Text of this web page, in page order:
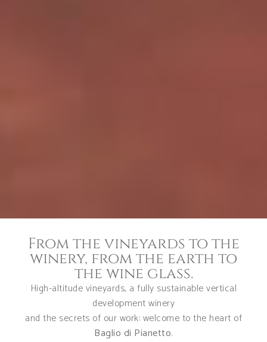
From the vineyards to the
winery, from the earth to
the wine glass.
High-altitude vineyards, a fully sustainable vertical
development winery
and the secrets of our work: welcome to the heart of
Baglio di Pianetto.